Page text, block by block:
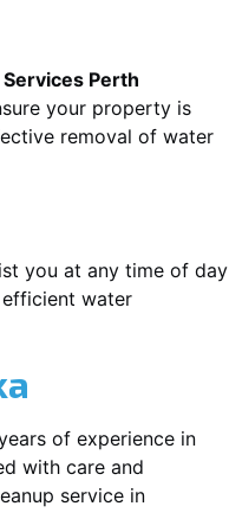
Services Perth
your property is
removal of water
you at any time of day
water
of experience in
with care and
service in